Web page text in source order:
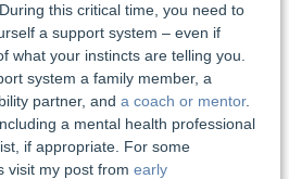
this critical time, you need to
a support system – even if
what your instincts are telling you.
system a family member, a
partner, and a coach or mentor.
a mental health professional
if appropriate. For some
visit my post from early